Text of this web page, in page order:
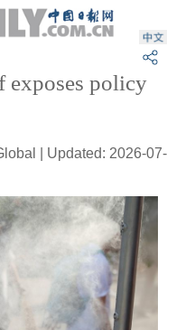
exposes policy
| Updated: 2026-07-